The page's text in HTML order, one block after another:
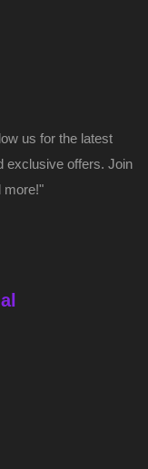
us for the latest
exclusive offers. Join
more!"